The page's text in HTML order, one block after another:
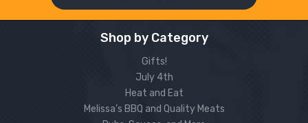
Shop by Category
Gifts!
July 4th
Heat and Eat
Melissa’s BBQ and Quality Meats